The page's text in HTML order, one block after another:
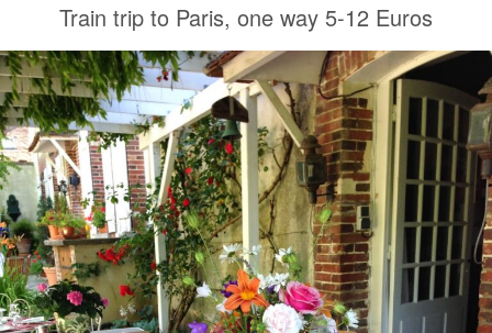
Train trip to Paris, one way 5-12 Euros